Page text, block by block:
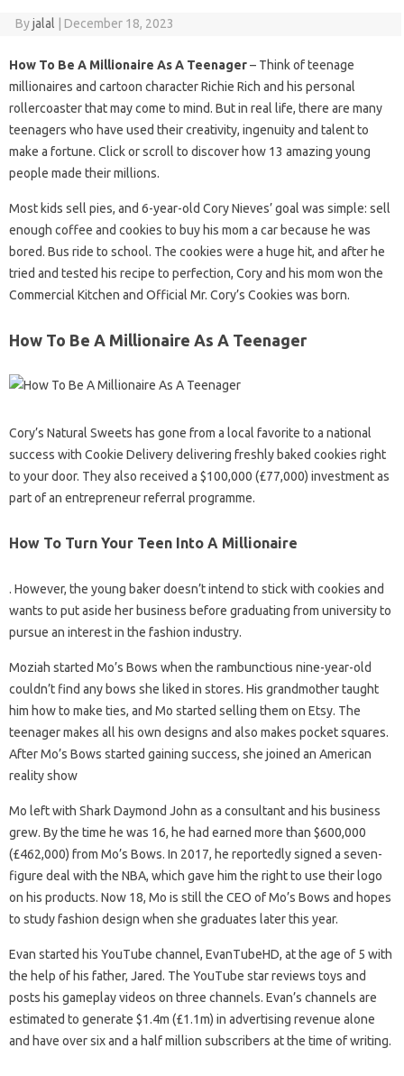
Byjalal December 18, 2023
How To Be A Millionaire As A Teenager– Think of teenage
millionaires and cartoon character Richie Rich and his personal
rollercoaster that may come to mind. But in real life, there are many
teenagers who have used their creativity, ingenuity and talent to
make a fortune. Click or scroll to discover how 13 amazing young
people made their millions.
Most kids sell pies, and 6-year-old Cory Nieves’ goal was simple: sell
enough coffee and cookies to buy his mom a car because he was
bored. Bus ride to school. The cookies were a huge hit, and after he
tried and tested his recipe to perfection, Cory and his mom won the
Commercial Kitchen and Official Mr. Cory’s Cookies was born.
How To Be A Millionaire As A Teenager
Cory’s Natural Sweets has gone from a local favorite to a national
success with Cookie Delivery delivering freshly baked cookies right
to your door. They also received a $100,000 (£77,000) investment as
part of an entrepreneur referral programme.
How To Turn Your Teen Into A Millionaire
. However, the young baker doesn’t intend to stick with cookies and
wants to put aside her business before graduating from university to
pursue an interest in the fashion industry.
Moziah started Mo’s Bows when the rambunctious nine-year-old
couldn’t find any bows she liked in stores. His grandmother taught
him how to make ties, and Mo started selling them on Etsy. The
teenager makes all his own designs and also makes pocket squares.
After Mo’s Bows started gaining success, she joined an American
reality show
Mo left with Shark Daymond John as a consultant and his business
grew. By the time he was 16, he had earned more than $600,000
(£462,000) from Mo’s Bows. In 2017, he reportedly signed a seven-
figure deal with the NBA, which gave him the right to use their logo
on his products. Now 18, Mo is still the CEO of Mo’s Bows and hopes
to study fashion design when she graduates later this year.
Evan started his YouTube channel, EvanTubeHD, at the age of 5 with
the help of his father, Jared. The YouTube star reviews toys and
posts his gameplay videos on three channels. Evan’s channels are
estimated to generate $1.4m (£1.1m) in advertising revenue alone
and have over six and a half million subscribers at the time of writing.